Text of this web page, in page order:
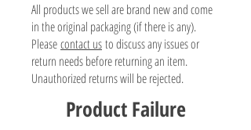
All products we sell are brand new and come
in the original packaging (if there is any).
Pleasecontact usto discuss any issues or
return needs before returning an item.
Unauthorized returns will be rejected.
Product Failure